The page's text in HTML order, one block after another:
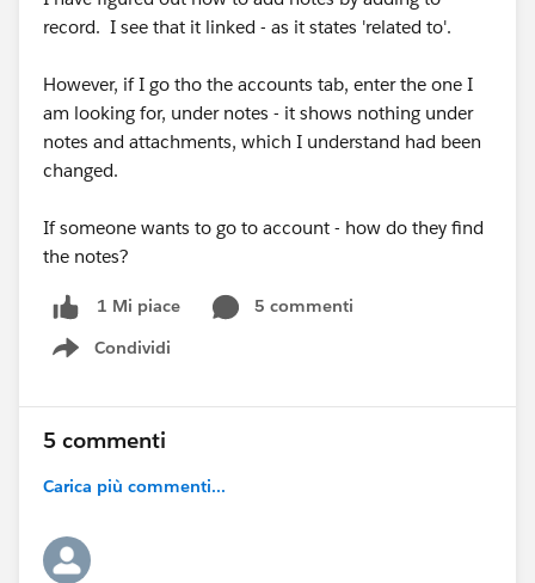
record. I see that it linked - as it states 'related to'.
However, if I go tho the accounts tab, enter the one I
am looking for, under notes - it shows nothing under
notes and attachments, which I understand had been
changed.
If someone wants to go to account - how do they find
the notes?
1 Mi piace
5 commenti
Condividi
Show menu
5 commenti
Carica più commenti...